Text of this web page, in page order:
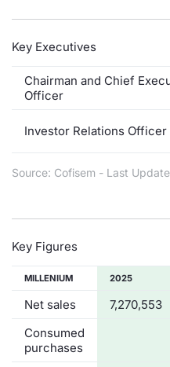
Key Executives
Chairman and Chief
Officer
Investor Relations Officer
Source: Cofisem - Last
Key Figures
MILLENIUM 2025
Net sales 7,270,553
Consumed
purchases